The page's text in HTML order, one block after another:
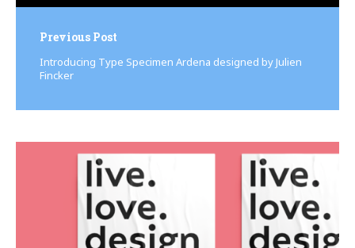
Previous Post
Introducing Type Specimen Ardena designed by Julien
Fincker